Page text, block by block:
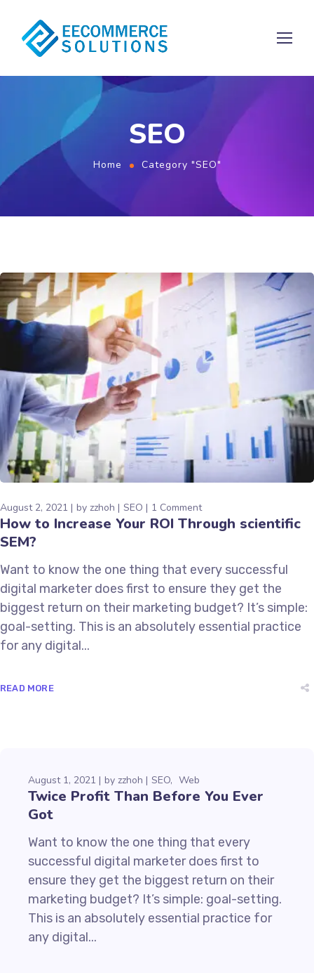
SEO
Home Category "SEO"
August 2, 2021 by zzhoh SEO 1 Comment
How to Increase Your ROI Through scientific
SEM?
Want to know the one thing that every successful
digital marketer does first to ensure they get the
biggest return on their marketing budget? It’s simple:
goal-setting. This is an absolutely essential practice
for any digital...
READ MORE
August 1, 2021 by zzhoh SEO Web
Twice Profit Than Before You Ever
Got
Want to know the one thing that every
successful digital marketer does first to
ensure they get the biggest return on their
marketing budget? It’s simple: goal-setting.
This is an absolutely essential practice for
any digital...